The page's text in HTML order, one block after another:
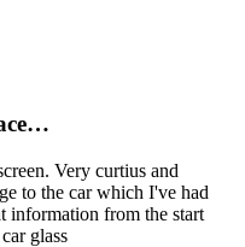
Very curtius and
to the car which I've had
information from the start
glass